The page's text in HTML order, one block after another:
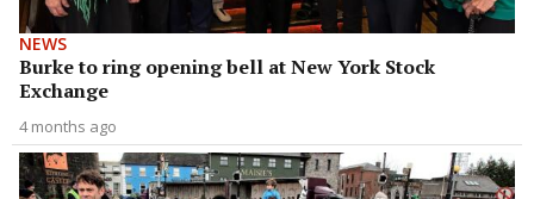
NEWS
Burke to ring opening bell at New York Stock
Exchange
4 months ago